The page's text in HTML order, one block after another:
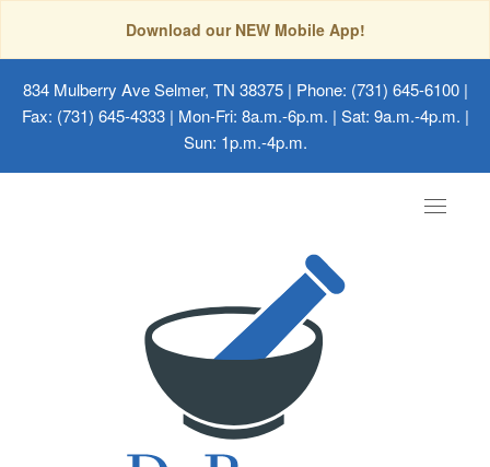
Download our NEW Mobile App!
834 Mulberry Ave Selmer, TN 38375| Phone: (731) 645-6100 |
Fax: (731) 645-4333 | Mon-Fri: 8a.m.-6p.m. | Sat: 9a.m.-4p.m. |
Sun: 1p.m.-4p.m.
Toggle